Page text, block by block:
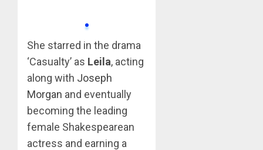
She starred in the drama
‘Casualty’ as Leila, acting
along with Joseph
Morgan and eventually
becoming the leading
female Shakespearean
actress and earning a